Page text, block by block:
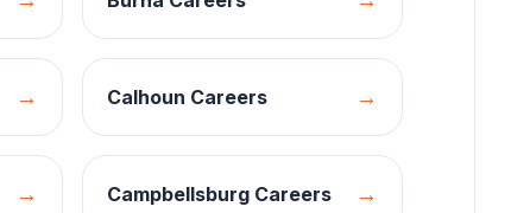
→ Calhoun Careers →
→ CampbellsburgCareers →